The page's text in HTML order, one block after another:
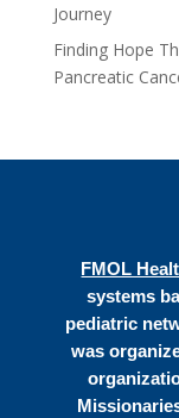
Journey
Finding Hope
Pancreatic
FMOL
systems
pediatric
was